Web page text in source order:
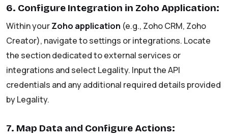
6. Configure Integration in Zoho Application:
Within yourZoho application (e.g., Zoho CRM, Zoho
Creator), navigate to settings or integrations. Locate
the section dedicated to external services or
integrations and select Legality. Input the API
credentials and any additional required details provided
by Legality.
7. Map Data and Configure Actions: